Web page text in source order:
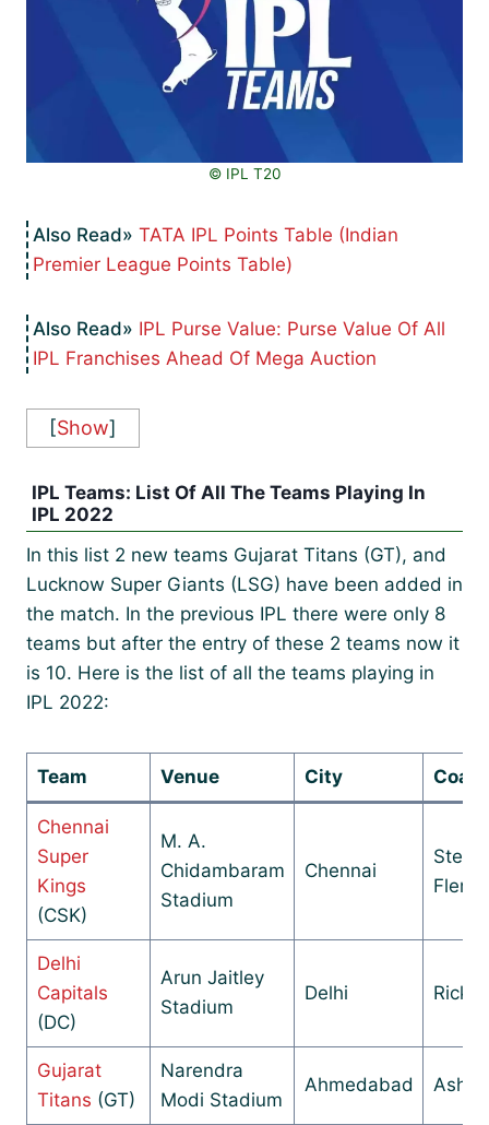
©️ IPL T20
TATA IPL Points Table (Indian
Premier League Points Table)
IPL Purse Value: Purse Value Of All
IPL Franchises Ahead Of Mega Auction
[Show]
IPL Teams: List Of All The Teams Playing In
IPL 2022
In this list 2 new teams Gujarat Titans (GT), and
Lucknow Super Giants (LSG) have been added in
the match. In the previous IPL there were only 8
teams but after the entry of these 2 teams now it
is 10. Here is the list of all the teams playing in
IPL 2022:
Team Venue City
Chennai
Super
Kings
(CSK)
M. A.
Chidambaram
Stadium
Chennai
Delhi
Capitals
(DC)
Arun Jaitley
Stadium
Delhi Ricky
Gujarat
Titans (GT)
Narendra
Modi Stadium
Ahmedabad